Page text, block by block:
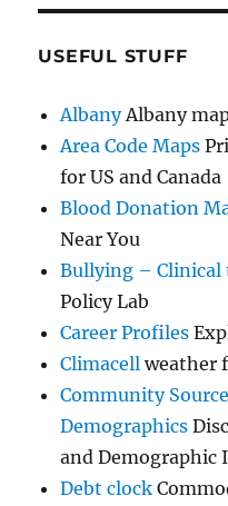
USEFUL STUFF
AlbanyAlbany
Area Code Maps
for US and Canada
Blood Donation
Near You
Bullying –
Policy Lab
Career Profiles
Climacell weather
Community
Demographics
and Demographic
Debt clock